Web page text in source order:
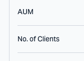
AUM
No. of Clients